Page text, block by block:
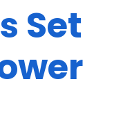
Set